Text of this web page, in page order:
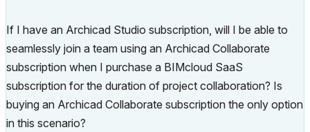
If I have an Archicad Studio subscription, will I be able to
seamlessly join a team using an Archicad Collaborate
subscription when I purchase a BIMcloud SaaS
subscription for the duration of project collaboration? Is
buying an Archicad Collaborate subscription the only option
in this scenario?